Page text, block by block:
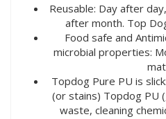
Reusable: Day after
after month. Top
Food safe and
microbial properties:
Topdog Pure PU is
(or stains) Topdog PU
waste, cleaning